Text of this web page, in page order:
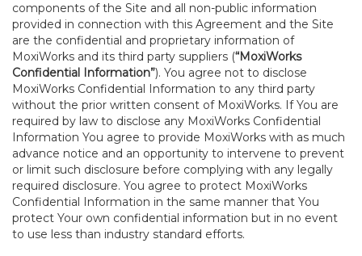
components of the Site and all non-public information
provided in connection with this Agreement and the Site
are the confidential and proprietary information of
MoxiWorks and its third party suppliers (“MoxiWorks
Confidential Information”). You agree not to disclose
MoxiWorks Confidential Information to any third party
without the prior written consent of MoxiWorks. If You are
required by law to disclose any MoxiWorks Confidential
Information You agree to provide MoxiWorks with as much
advance notice and an opportunity to intervene to prevent
or limit such disclosure before complying with any legally
required disclosure. You agree to protect MoxiWorks
Confidential Information in the same manner that You
protect Your own confidential information but in no event
to use less than industry standard efforts.